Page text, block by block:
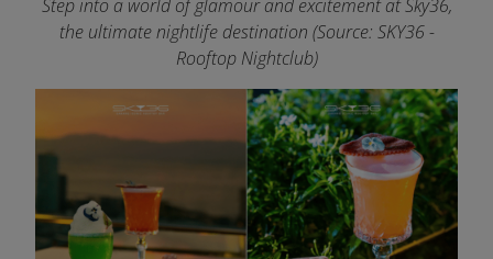
Step into a world of glamour and excitement at Sky36,
the ultimate nightlife destination (Source: SKY36 -
Rooftop Nightclub)